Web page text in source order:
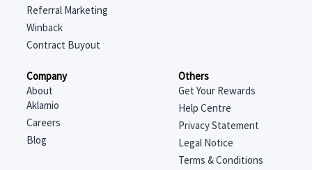
Referral Marketing
Winback
Contract Buyout
Company
About
Aklamio
Careers
Blog
Others
Get Your Rewards
Help Centre
Privacy Statement
Legal Notice
Terms & Conditions